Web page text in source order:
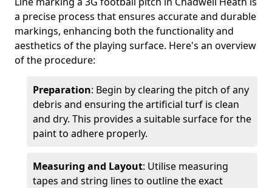
a precise process that ensures accurate and durable
markings, enhancing both the functionality and
aesthetics of the playing surface. Here's an overview
of the procedure:
Preparation: Begin by clearing the pitch of any
debris and ensuring the artificial turf is clean
and dry. This provides a suitable surface for the
paint to adhere properly.
Measuring and Layout: Utilise measuring
tapes and string lines to outline the exact